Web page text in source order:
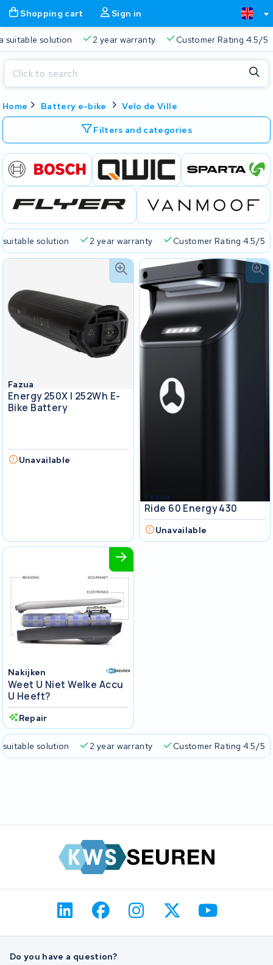
Shopping cart Sign in
suitable solution 2 year warranty Customer Rating 4.5/5
Home Battery e-bike Velo de Ville
Filters and categories
suitable solution 2 year warranty Customer Rating 4.5/5
Fazua
Energy 250X I 252Wh E-
Bike Battery
Unavailable
Fazua
Ride 60 Energy 430
Unavailable
Nakijken
Weet U Niet Welke Accu
U Heeft?
Repair
suitable solution 2 year warranty Customer Rating 4.5/5
Do you have a question?
Shopping cart Close
Free delivery Always a suitable solution 2 year
Close
Start typing in the search bar to search